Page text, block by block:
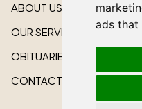
ads that
ABOUT US
OUR SERVICES
OBITUARIES
CONTACT US